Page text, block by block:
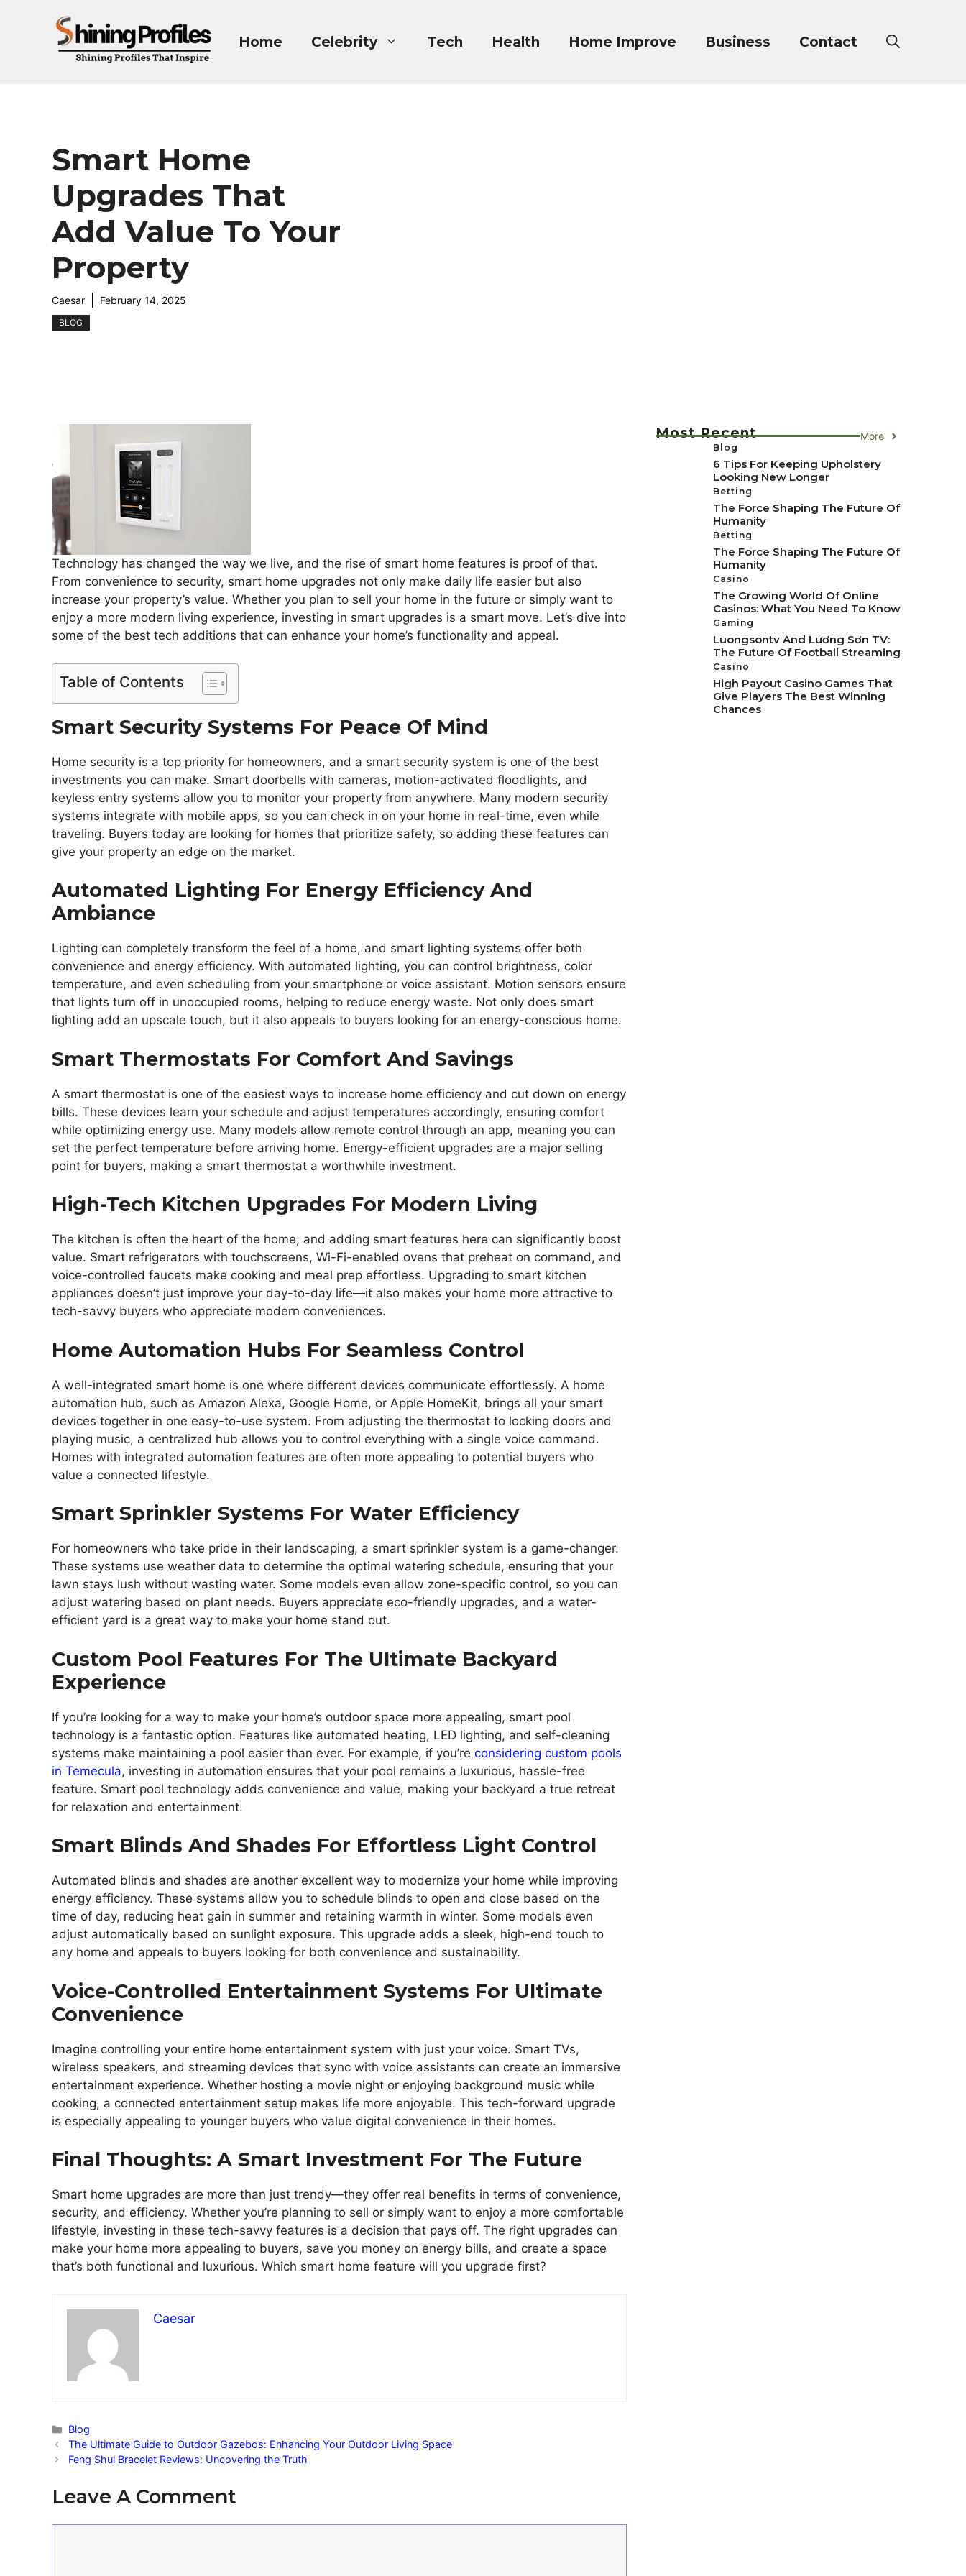
Home Celebrity Tech Health Home Improve Business Contact
Smart Home
Upgrades That
Add Value To Your
Property
Caesar February 14, 2025
BLOG
Technology has changed the way we live, and the rise of smart home features is proof of that.
From convenience to security, smart home upgrades not only make daily life easier but also
increase your property’s value. Whether you plan to sell your home in the future or simply want to
enjoy a more modern living experience, investing in smart upgrades is a smart move. Let’s dive into
some of the best tech additions that can enhance your home’s functionality and appeal.
Table of Contents
Smart Security Systems For Peace Of Mind
Home security is a top priority for homeowners, and a smart security system is one of the best
investments you can make. Smart doorbells with cameras, motion-activated floodlights, and
keyless entry systems allow you to monitor your property from anywhere. Many modern security
systems integrate with mobile apps, so you can check in on your home in real-time, even while
traveling. Buyers today are looking for homes that prioritize safety, so adding these features can
give your property an edge on the market.
Automated Lighting For Energy Efficiency And
Ambiance
Lighting can completely transform the feel of a home, and smart lighting systems offer both
convenience and energy efficiency. With automated lighting, you can control brightness, color
temperature, and even scheduling from your smartphone or voice assistant. Motion sensors ensure
that lights turn off in unoccupied rooms, helping to reduce energy waste. Not only does smart
lighting add an upscale touch, but it also appeals to buyers looking for an energy-conscious home.
Smart Thermostats For Comfort And Savings
A smart thermostat is one of the easiest ways to increase home efficiency and cut down on energy
bills. These devices learn your schedule and adjust temperatures accordingly, ensuring comfort
while optimizing energy use. Many models allow remote control through an app, meaning you can
set the perfect temperature before arriving home. Energy-efficient upgrades are a major selling
point for buyers, making a smart thermostat a worthwhile investment.
High-Tech Kitchen Upgrades For Modern Living
The kitchen is often the heart of the home, and adding smart features here can significantly boost
value. Smart refrigerators with touchscreens, Wi-Fi-enabled ovens that preheat on command, and
voice-controlled faucets make cooking and meal prep effortless. Upgrading to smart kitchen
appliances doesn’t just improve your day-to-day life—it also makes your home more attractive to
tech-savvy buyers who appreciate modern conveniences.
Home Automation Hubs For Seamless Control
A well-integrated smart home is one where different devices communicate effortlessly. A home
automation hub, such as Amazon Alexa, Google Home, or Apple HomeKit, brings all your smart
devices together in one easy-to-use system. From adjusting the thermostat to locking doors and
playing music, a centralized hub allows you to control everything with a single voice command.
Homes with integrated automation features are often more appealing to potential buyers who
value a connected lifestyle.
Smart Sprinkler Systems For Water Efficiency
For homeowners who take pride in their landscaping, a smart sprinkler system is a game-changer.
These systems use weather data to determine the optimal watering schedule, ensuring that your
lawn stays lush without wasting water. Some models even allow zone-specific control, so you can
adjust watering based on plant needs. Buyers appreciate eco-friendly upgrades, and a water-
efficient yard is a great way to make your home stand out.
Custom Pool Features For The Ultimate Backyard
Experience
If you’re looking for a way to make your home’s outdoor space more appealing, smart pool
technology is a fantastic option. Features like automated heating, LED lighting, and self-cleaning
systems make maintaining a pool easier than ever. For example, if you’re considering custom pools
in Temecula, investing in automation ensures that your pool remains a luxurious, hassle-free
feature. Smart pool technology adds convenience and value, making your backyard a true retreat
for relaxation and entertainment.
Smart Blinds And Shades For Effortless Light Control
Automated blinds and shades are another excellent way to modernize your home while improving
energy efficiency. These systems allow you to schedule blinds to open and close based on the
time of day, reducing heat gain in summer and retaining warmth in winter. Some models even
adjust automatically based on sunlight exposure. This upgrade adds a sleek, high-end touch to
any home and appeals to buyers looking for both convenience and sustainability.
Voice-Controlled Entertainment Systems For Ultimate
Convenience
Imagine controlling your entire home entertainment system with just your voice. Smart TVs,
wireless speakers, and streaming devices that sync with voice assistants can create an immersive
entertainment experience. Whether hosting a movie night or enjoying background music while
cooking, a connected entertainment setup makes life more enjoyable. This tech-forward upgrade
is especially appealing to younger buyers who value digital convenience in their homes.
Final Thoughts: A Smart Investment For The Future
Smart home upgrades are more than just trendy—they offer real benefits in terms of convenience,
security, and efficiency. Whether you’re planning to sell or simply want to enjoy a more comfortable
lifestyle, investing in these tech-savvy features is a decision that pays off. The right upgrades can
make your home more appealing to buyers, save you money on energy bills, and create a space
that’s both functional and luxurious. Which smart home feature will you upgrade first?
Caesar
Categories
Blog
The Ultimate Guide to Outdoor Gazebos: Enhancing Your Outdoor Living Space
Feng Shui Bracelet Reviews: Uncovering the Truth
Leave A Comment
Most Recent More
Blog
6 Tips For Keeping Upholstery
Looking New Longer
Betting
The Force Shaping The Future Of
Humanity
Betting
The Force Shaping The Future Of
Humanity
Casino
The Growing World Of Online
Casinos: What You Need To Know
Gaming
Luongsontv And Lương Sơn TV:
The Future Of Football Streaming
Casino
High Payout Casino Games That
Give Players The Best Winning
Chances